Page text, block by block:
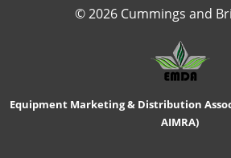
© 2026 Cummings and
Equipment Marketing & Distribution
AIMRA)